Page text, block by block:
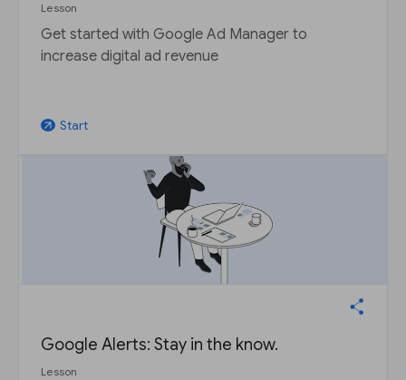
Lesson
Get started with Google Ad Manager to
increase digital ad revenue
arrow_outward Start
Google Alerts: Stay in the know.
Lesson